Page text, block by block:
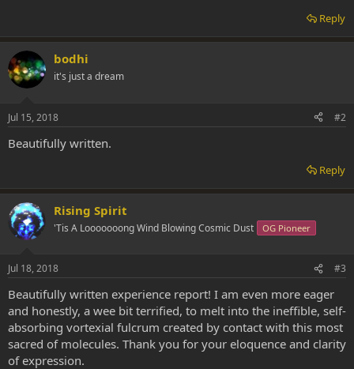
Reply
bodhi
it's just a dream
Jul 15, 2018 #2
Beautifully written.
Reply
Rising Spirit
'Tis A Looooooong Wind Blowing Cosmic Dust OG Pioneer
Jul 18, 2018 #3
Beautifully written experience report! I am even more eager
and honestly, a wee bit terrified, to melt into the ineffible, self-
absorbing vortexial fulcrum created by contact with this most
sacred of molecules. Thank you for your eloquence and clarity
of expression.